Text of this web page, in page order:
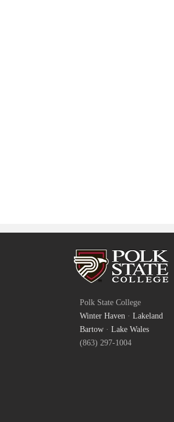
Polk State College
Winter Haven · Lakeland
Bartow · Lake Wales
(863) 297-1004
Twitter
YouTube